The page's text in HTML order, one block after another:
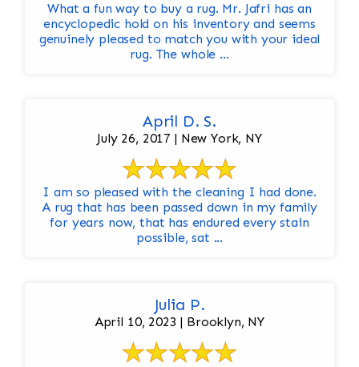
What a fun way to buy a rug. Mr. Jafri has an
encyclopedic hold on his inventory and seems
genuinely pleased to match you with your ideal
rug. The whole ...
April D. S.
July 26, 2017 | New York, NY
I am so pleased with the cleaning I had done.
A rug that has been passed down in my family
for years now, that has endured every stain
possible, sat ...
Julia P.
April 10, 2023 | Brooklyn, NY